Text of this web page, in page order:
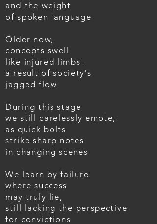
and the weight
of spoken language
Older now,
concepts swell
like injured limbs-
a result of society's
jagged flow
During this stage
we still carelessly emote,
as quick bolts
strike sharp notes
in changing scenes
We learn by failure
where success
may truly lie,
still lacking the perspective
for convictions